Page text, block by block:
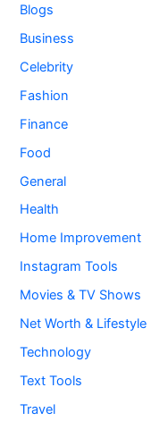
Blogs
Business
Celebrity
Fashion
Finance
Food
General
Health
Home Improvement
Instagram Tools
Movies & TV Shows
Net Worth & Lifestyle
Technology
Text Tools
Travel